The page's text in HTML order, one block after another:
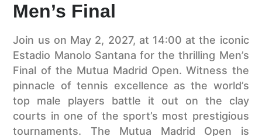
Men’s Final
Join us on May 2, 2027, at 14:00 at the iconic
Estadio Manolo Santana for the thrilling Men’s
Final of the Mutua Madrid Open. Witness the
pinnacle of tennis excellence as the world’s
top male players battle it out on the clay
courts in one of the sport’s most prestigious
tournaments. The Mutua Madrid Open is